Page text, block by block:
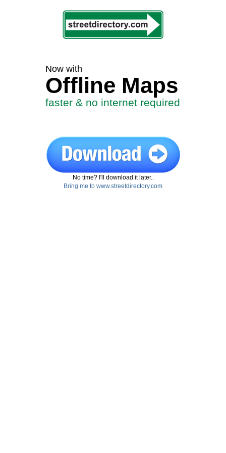
Now with
Offline Maps
faster & no internet required
No time? I'll download it later..
Bring me to www.streetdirectory.com